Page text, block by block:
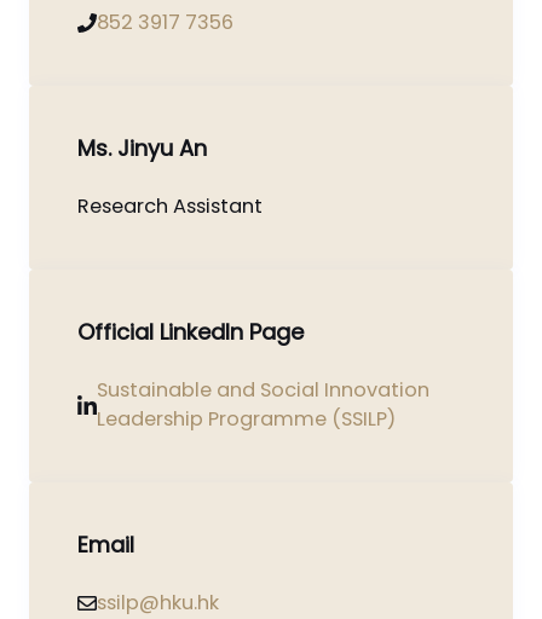
852 3917 7356
Ms. Jinyu An
Research Assistant
Official LinkedIn Page
Sustainable and Social Innovation
Leadership Programme (SSILP)
Email
ssilp@hku.hk